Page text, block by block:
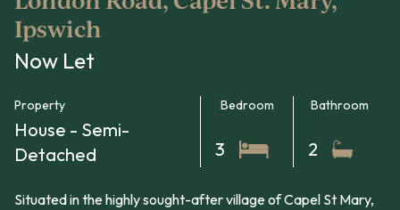
Ipswich
Now Let
Property
House - Semi-
Detached
Bedroom
3
Bathroom
2
Situated in the highly sought-after village of Capel St Mary,